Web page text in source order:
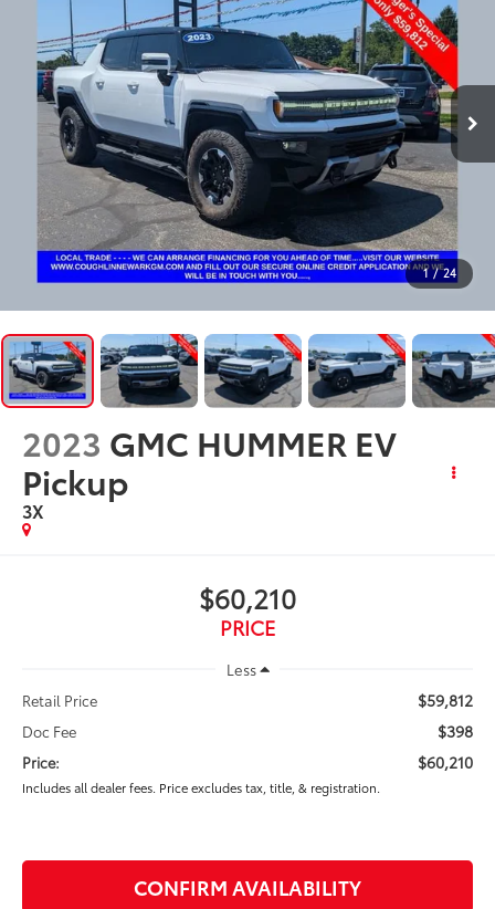
1 / 24
2023 GMC HUMMER EV
Pickup
3X
$60,210
PRICE
Less
Retail Price
$59,812
Doc Fee $398
Price: $60,210
Includes all dealer fees. Price excludes tax, title, & registration.
CONFIRM AVAILABILITY